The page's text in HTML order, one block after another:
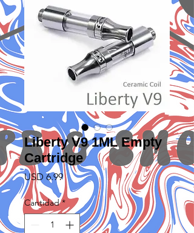
Liberty V9 1ML Empty
Cartridge
USD 6.99Precio
Cantidad *